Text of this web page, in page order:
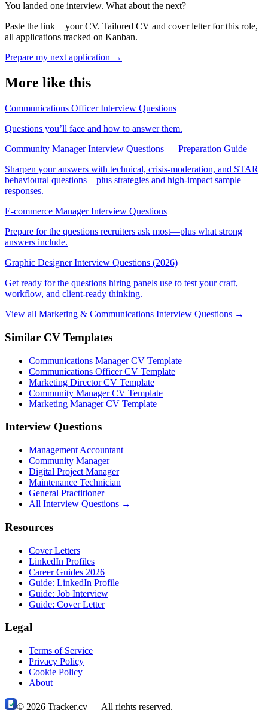
You landed one interview. What about the next?
Paste the link + your CV. Tailored CV and cover letter for this role,
all applications tracked on Kanban.
Prepare my next application →
More like this
Communications Officer Interview Questions
Questions you’ll face and how to answer them.
Community Manager Interview Questions — Preparation Guide
Sharpen your answers with technical, crisis-moderation, and STAR
behavioural questions—plus strategies and high-impact sample
responses.
E-commerce Manager Interview Questions
Prepare for the questions recruiters ask most—plus what strong
answers include.
Graphic Designer Interview Questions (2026)
Get ready for the questions hiring panels use to test your craft,
workflow, and client-ready thinking.
View all Marketing & Communications Interview Questions →
Similar CV Templates
Communications Manager CV Template
Communications Officer CV Template
Marketing Director CV Template
Community Manager CV Template
Marketing Manager CV Template
Interview Questions
Management Accountant
Community Manager
Digital Project Manager
Maintenance Technician
General Practitioner
All Interview Questions →
Resources
Cover Letters
LinkedIn Profiles
Career Guides 2026
Guide: LinkedIn Profile
Guide: Job Interview
Guide: Cover Letter
Legal
Terms of Service
Privacy Policy
Cookie Policy
About
© 2026 Tracker.cv — All rights reserved.